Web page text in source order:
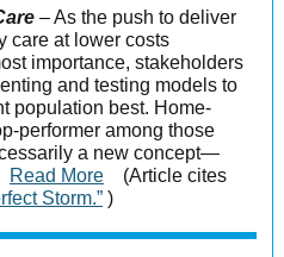
– As the push to deliver
care at lower costs
importance, stakeholders
and testing models to
population best. Home-
performer among those
a new concept—
Read More
(Article cites
Storm.” )